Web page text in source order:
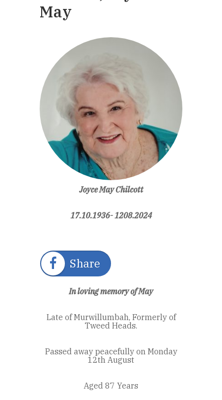
May
Joyce May Chilcott
17.10.1936- 1208.2024
Share
In loving memory of May
Late of Murwillumbah, Formerly of
Tweed Heads.
Passed away peacefully on Monday
12th August
Aged 87 Years